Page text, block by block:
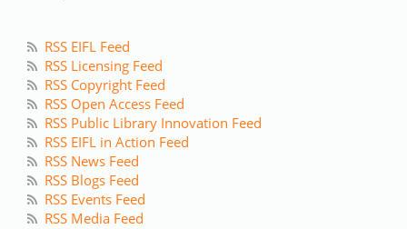
RSS EIFL Feed
RSS Licensing Feed
RSS Copyright Feed
RSS Open Access Feed
RSS Public Library Innovation Feed
RSS EIFL in Action Feed
RSS News Feed
RSS Blogs Feed
RSS Events Feed
RSS Media Feed